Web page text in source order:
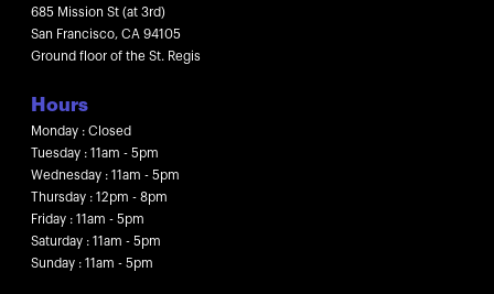
685 Mission St (at 3rd)
San Francisco, CA 94105
Ground floor of the St. Regis
Hours
Monday : Closed
Tuesday : 11am - 5pm
Wednesday : 11am - 5pm
Thursday : 12pm - 8pm
Friday : 11am - 5pm
Saturday : 11am - 5pm
Sunday : 11am - 5pm